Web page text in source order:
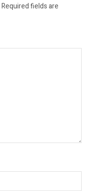
Required fields are